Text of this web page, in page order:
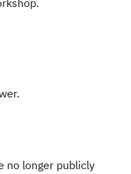
no longer publicly